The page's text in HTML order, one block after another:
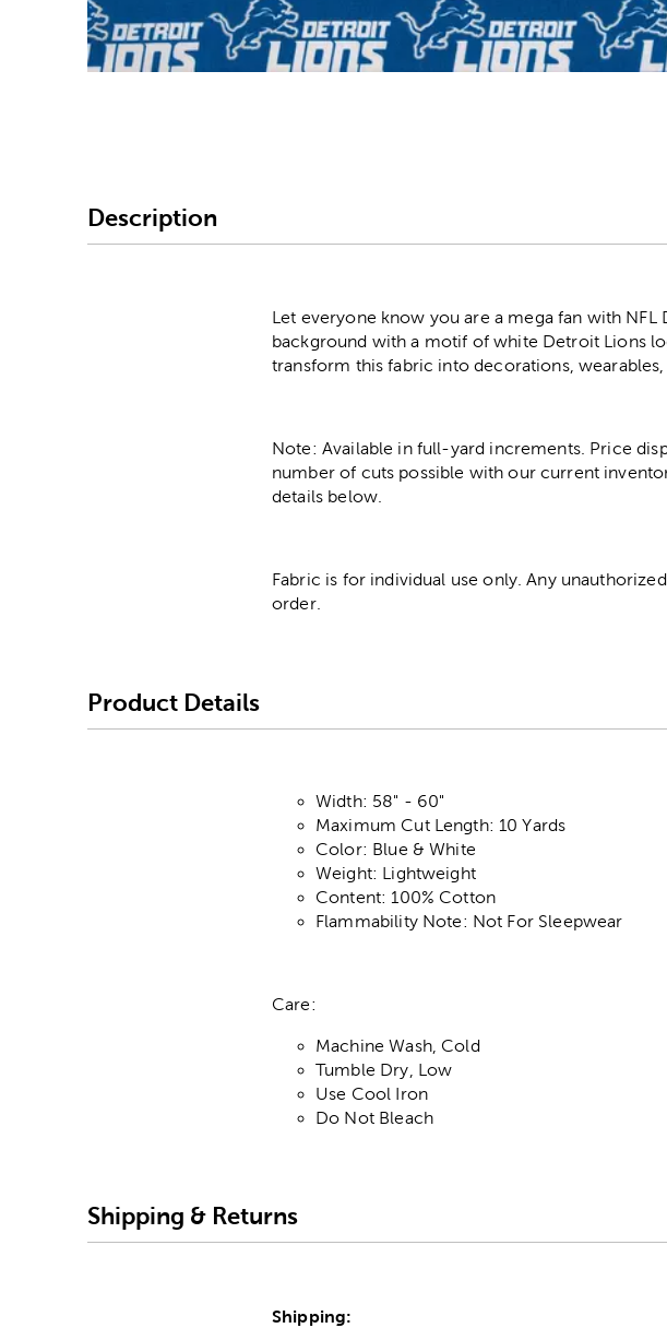
Description
Let everyone know you are a mega fan with
background with a motif of white Detroit Lions
transform this fabric into decorations,
Note: Available in full-yard increments. Price
number of cuts possible with our current
details below.
Fabric is for individual use only. Any
order.
Product Details
Width: 58" - 60"
Maximum Cut Length: 10 Yards
Color: Blue & White
Weight: Lightweight
Content: 100% Cotton
Flammability Note: Not For Sleepwear
Care:
Machine Wash, Cold
Tumble Dry, Low
Use Cool Iron
Do Not Bleach
Shipping & Returns
Shipping: